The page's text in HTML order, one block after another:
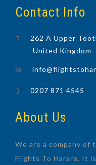
Contact Info
262 A Upper
United Kingdom
0207 871 4545
About Us
We are a company of
Flights To Harare. It